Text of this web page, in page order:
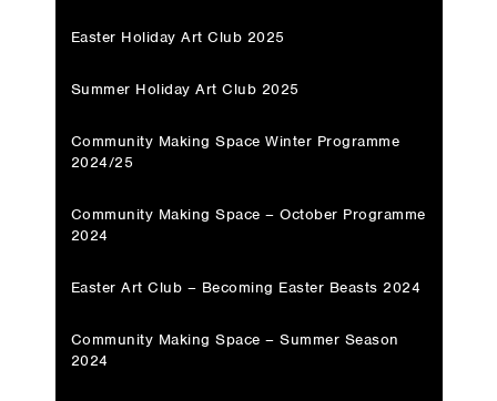
Easter Holiday Art Club 2025
Summer Holiday Art Club 2025
Community Making Space Winter Programme
2024/25
Community Making Space – October Programme
2024
Easter Art Club – Becoming Easter Beasts 2024
Community Making Space – Summer Season
2024